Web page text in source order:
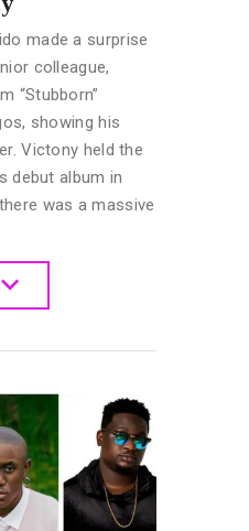
made a surprise
colleague,
“Stubborn”
showing his
Victony held the
debut album in
was a massive